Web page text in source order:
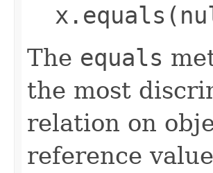
The equals
the most
relation on
reference